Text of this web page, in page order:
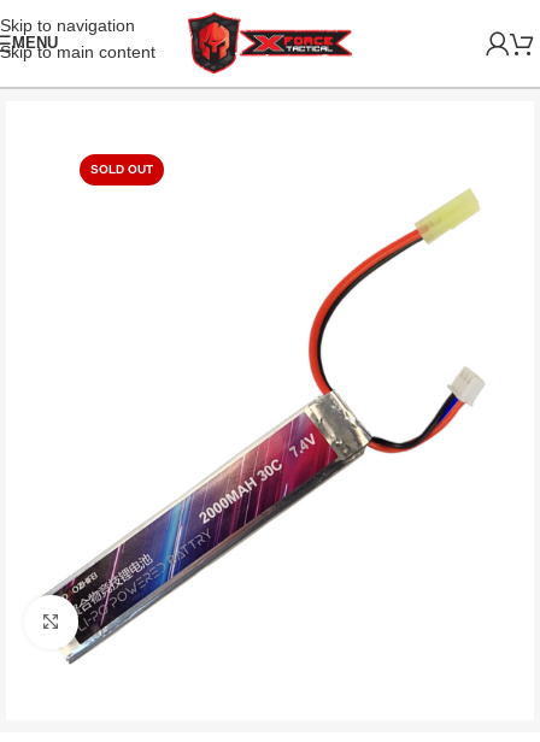
Skip to navigation
Skip to main content
MENU
SOLD OUT
Click to enlarge